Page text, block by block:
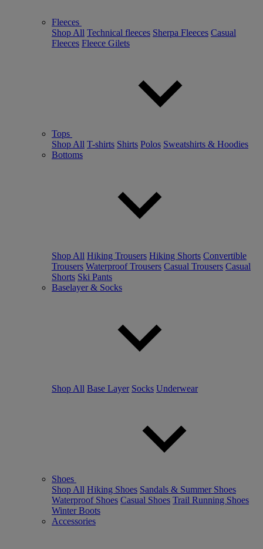
Fleeces
Shop All Technical fleeces Sherpa Fleeces Casual
Fleeces Fleece Gilets
Tops
Shop All T-shirts Shirts Polos Sweatshirts & Hoodies
Bottoms
Shop All Hiking Trousers Hiking Shorts Convertible
Trousers Waterproof Trousers Casual Trousers Casual
Shorts Ski Pants
Baselayer & Socks
Shop All Base Layer Socks Underwear
Shoes
Shop All Hiking Shoes Sandals & Summer Shoes
Waterproof Shoes Casual Shoes Trail Running Shoes
Winter Boots
Accessories